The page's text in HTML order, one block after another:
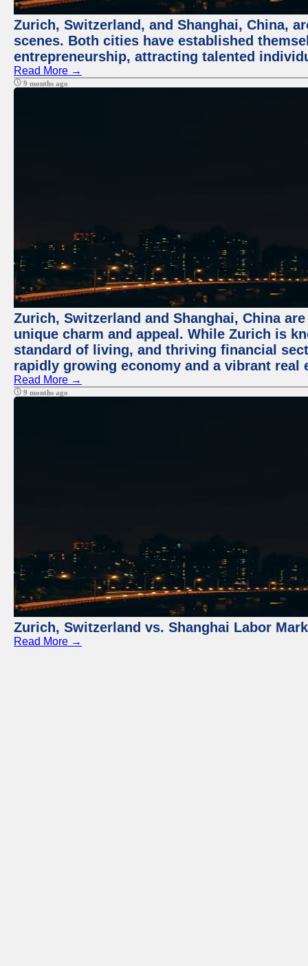
Zurich, Switzerland, and Shanghai, China,
scenes. Both cities have established
entrepreneurship, attracting talented
Read More →
9 months ago
Zurich, Switzerland and Shanghai, China
unique charm and appeal. While Zurich is
standard of living, and thriving financial
rapidly growing economy and a vibrant real
Read More →
9 months ago
Zurich, Switzerland vs. Shanghai Labor
Read More →